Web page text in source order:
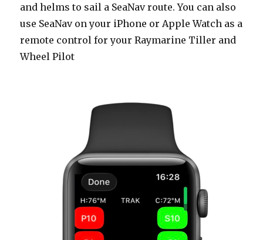
and helms to sail a SeaNav route. You can also
use SeaNav on your iPhone or Apple Watch as a
remote control for your Raymarine Tiller and
Wheel Pilot